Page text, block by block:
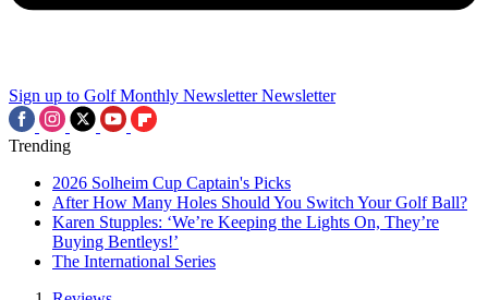
Sign up to Golf Monthly Newsletter Newsletter
Trending
2026 Solheim Cup Captain's Picks
After How Many Holes Should You Switch Your Golf Ball?
Karen Stupples: ‘We’re Keeping the Lights On, They’re
Buying Bentleys!’
The International Series